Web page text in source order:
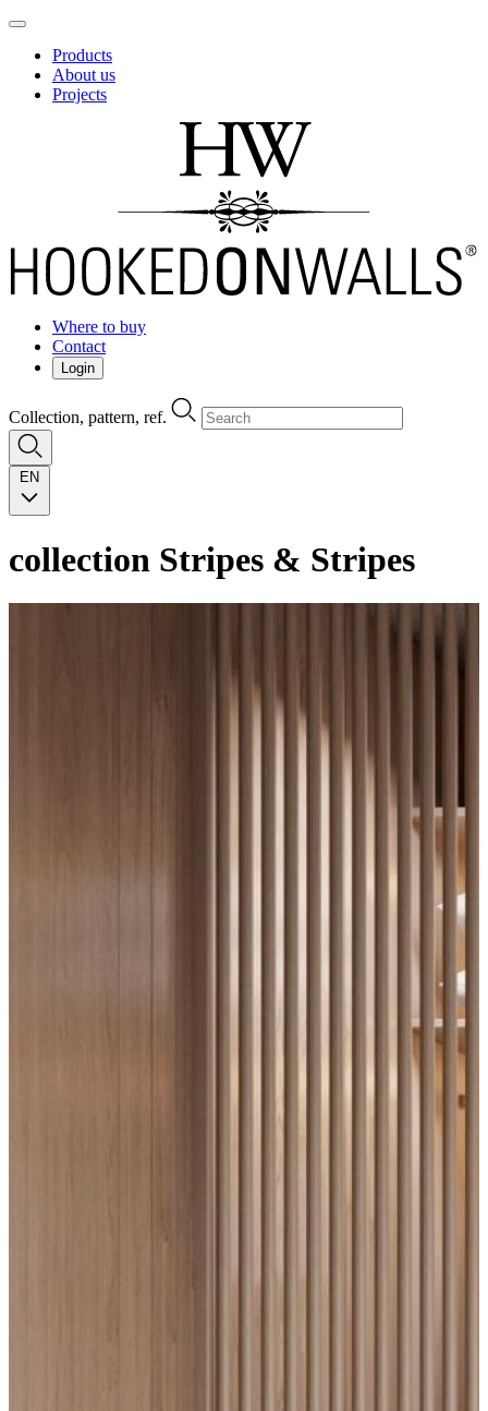
Products
About us
Projects
Where to buy
Contact
Login
Collection, pattern, ref.
EN
collection Stripes & Stripes